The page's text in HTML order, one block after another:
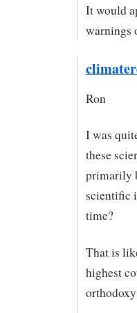
It would
warnings
Ron
I was
these
primarily
scientific
time?
That is
highest